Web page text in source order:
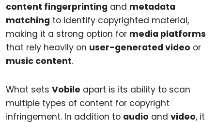
content fingerprinting and metadata
matching to identify copyrighted material,
making it a strong option for media platforms
that rely heavily on user-generated video or
music content.
What sets Vobile apart is its ability to scan
multiple types of content for copyright
infringement. In addition to audio and video, it